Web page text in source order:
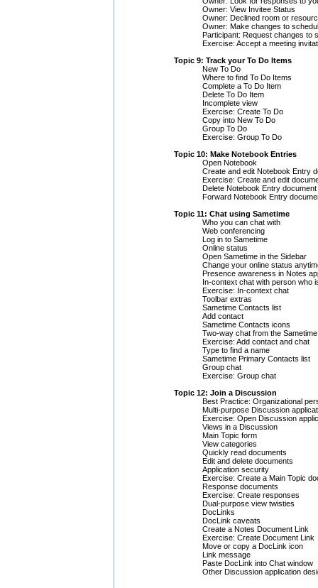
Owner: View Invitee Status
Owner: Declined room or
Owner: Make changes to
Participant: Request changes to
Exercise: Accept a meeting
Topic 9: Track your To Do Items
New To Do
Where to find To Do Items
Complete a To Do Item
Delete To Do Item
Incomplete view
Exercise: Create To Do
Copy into New To Do
Group To Do
Exercise: Group To Do
Topic 10: Make Notebook Entries
Open Notebook
Create and edit Notebook Entry
Exercise: Create and edit
Delete Notebook Entry document
Forward Notebook Entry
Topic 11: Chat using Sametime
Who you can chat with
Web conferencing
Log in to Sametime
Online status
Open Sametime in the Sidebar
Change your online status
Presence awareness in Notes
In-context chat with person who
Exercise: In-context chat
Toolbar extras
Sametime Contacts list
Add contact
Sametime Contacts icons
Two-way chat from the
Exercise: Add contact and chat
Type to find a name
Sametime Primary Contacts list
Group chat
Exercise: Group chat
Topic 12: Join a Discussion
Best Practice: Organizational
Multi-purpose Discussion
Exercise: Open Discussion
Views in a Discussion
Main Topic form
View categories
Quickly read documents
Edit and delete documents
Application security
Exercise: Create a Main Topic
Response documents
Exercise: Create responses
Dual-purpose view twisties
DocLinks
DocLink caveats
Create a Notes Document Link
Exercise: Create Document Link
Move or copy a DocLink icon
Link message
Paste DocLink into Chat window
Other Discussion application